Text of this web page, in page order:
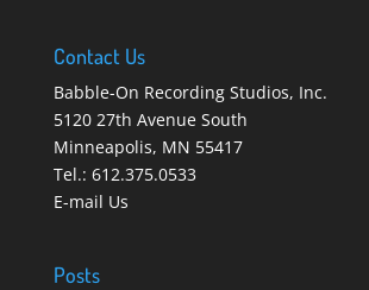
Contact Us
Babble-On Recording Studios, Inc.
5120 27th Avenue South
Minneapolis, MN 55417
Tel.: 612.375.0533
E-mail Us
Posts